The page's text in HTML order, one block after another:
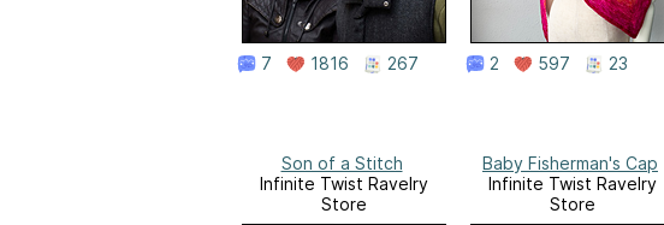
7 1816 267 2 597 23
Son of a Stitch
Infinite Twist Ravelry
Store
Baby Fisherman's Cap
Infinite Twist Ravelry
Store